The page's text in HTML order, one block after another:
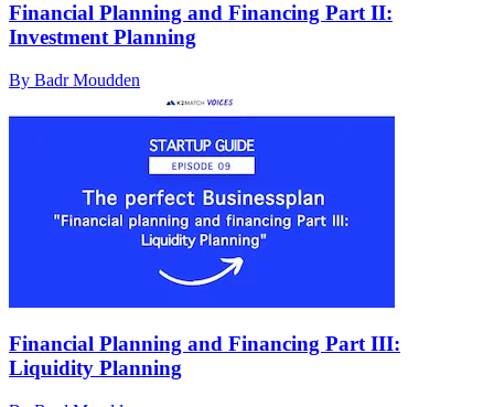
Financial Planning and Financing Part II:
Investment Planning
By Badr Moudden
Financial Planning and Financing Part III:
Liquidity Planning